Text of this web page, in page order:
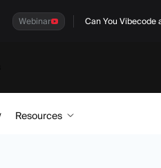
Webinar Can You Vibecode
Resources